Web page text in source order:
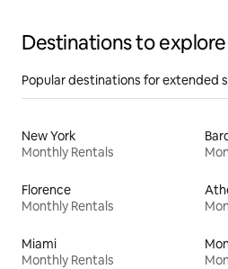
Destinations to explore
Popular destinations for extended
New York
Monthly Rentals
Florence
Monthly Rentals
Miami
Monthly Rentals